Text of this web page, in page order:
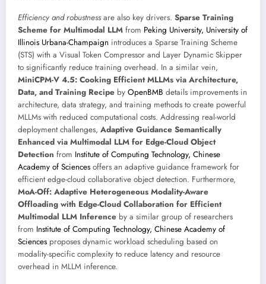
Efficiency and robustness are also key drivers. Sparse Training
Scheme for Multimodal LLM from Peking University, University of
Illinois Urbana-Champaign introduces a Sparse Training Scheme
(STS) with a Visual Token Compressor and Layer Dynamic Skipper
to significantly reduce training overhead. In a similar vein,
MiniCPM-V 4.5: Cooking Efficient MLLMs via Architecture,
Data, and Training Recipe by OpenBMB details improvements in
architecture, data strategy, and training methods to create powerful
MLLMs with reduced computational costs. Addressing real-world
deployment challenges, Adaptive Guidance Semantically
Enhanced via Multimodal LLM for Edge-Cloud Object
Detection from Institute of Computing Technology, Chinese
Academy of Sciences offers an adaptive guidance framework for
efficient edge-cloud collaborative object detection. Furthermore,
MoA-Off: Adaptive Heterogeneous Modality-Aware
Offloading with Edge-Cloud Collaboration for Efficient
Multimodal LLM Inference by a similar group of researchers
from Institute of Computing Technology, Chinese Academy of
Sciences proposes dynamic workload scheduling based on
modality-specific complexity to reduce latency and resource
overhead in MLLM inference.